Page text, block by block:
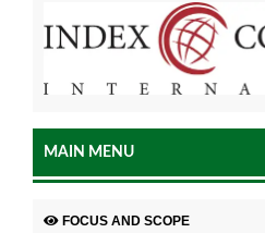
MAIN MENU
FOCUS AND SCOPE